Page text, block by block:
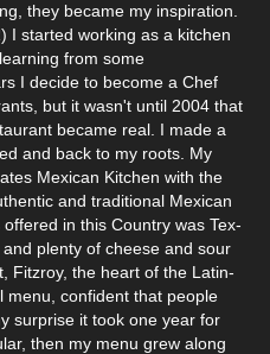
they became my inspiration.
I started working as a kitchen
from some
I decide to become a Chef
but it wasn't until 2004 that
became real. I made a
and back to my roots. My
Mexican Kitchen with the
and traditional Mexican
in this Country was Tex-
plenty of cheese and sour
Fitzroy, the heart of the Latin-
menu, confident that people
surprise it took one year for
then my menu grew along